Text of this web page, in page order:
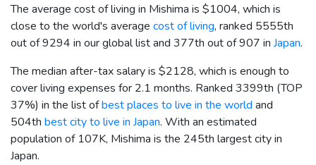
The average cost of living in Mishima is $1004, which is
close to the world's average cost of living, ranked 5555th
out of 9294 in our global list and 377th out of 907 in Japan.
The median after-tax salary is $2128, which is enough to
cover living expenses for 2.1 months. Ranked 3399th (TOP
37%) in the list ofbest places to live in the world and
504th best city to live in Japan. With an estimated
population of 107K, Mishima is the 245th largest city in
Japan.